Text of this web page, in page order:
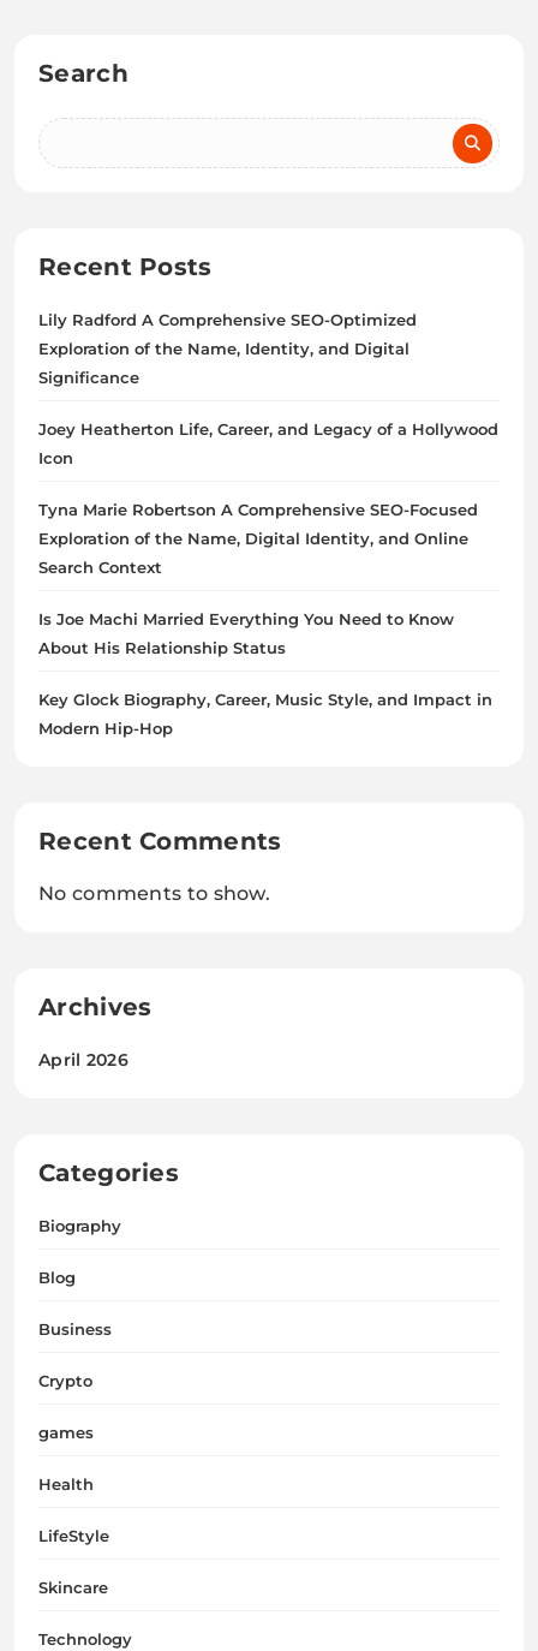
Search
Recent Posts
Lily Radford A Comprehensive SEO-Optimized
Exploration of the Name, Identity, and Digital
Significance
Joey Heatherton Life, Career, and Legacy of a Hollywood
Icon
Tyna Marie Robertson A Comprehensive SEO-Focused
Exploration of the Name, Digital Identity, and Online
Search Context
Is Joe Machi Married Everything You Need to Know
About His Relationship Status
Key Glock Biography, Career, Music Style, and Impact in
Modern Hip-Hop
Recent Comments
No comments to show.
Archives
April 2026
Categories
Biography
Blog
Business
Crypto
games
Health
LifeStyle
Skincare
Technology